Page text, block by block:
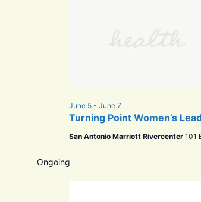
Turning Point Women’s
June 5- June 7
San Antonio Marriott Rivercenter 101
Ongoing